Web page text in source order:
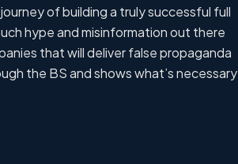
of building a truly successful full
hype and misinformation out there
that will deliver false propaganda
the BS and shows what’s necessary